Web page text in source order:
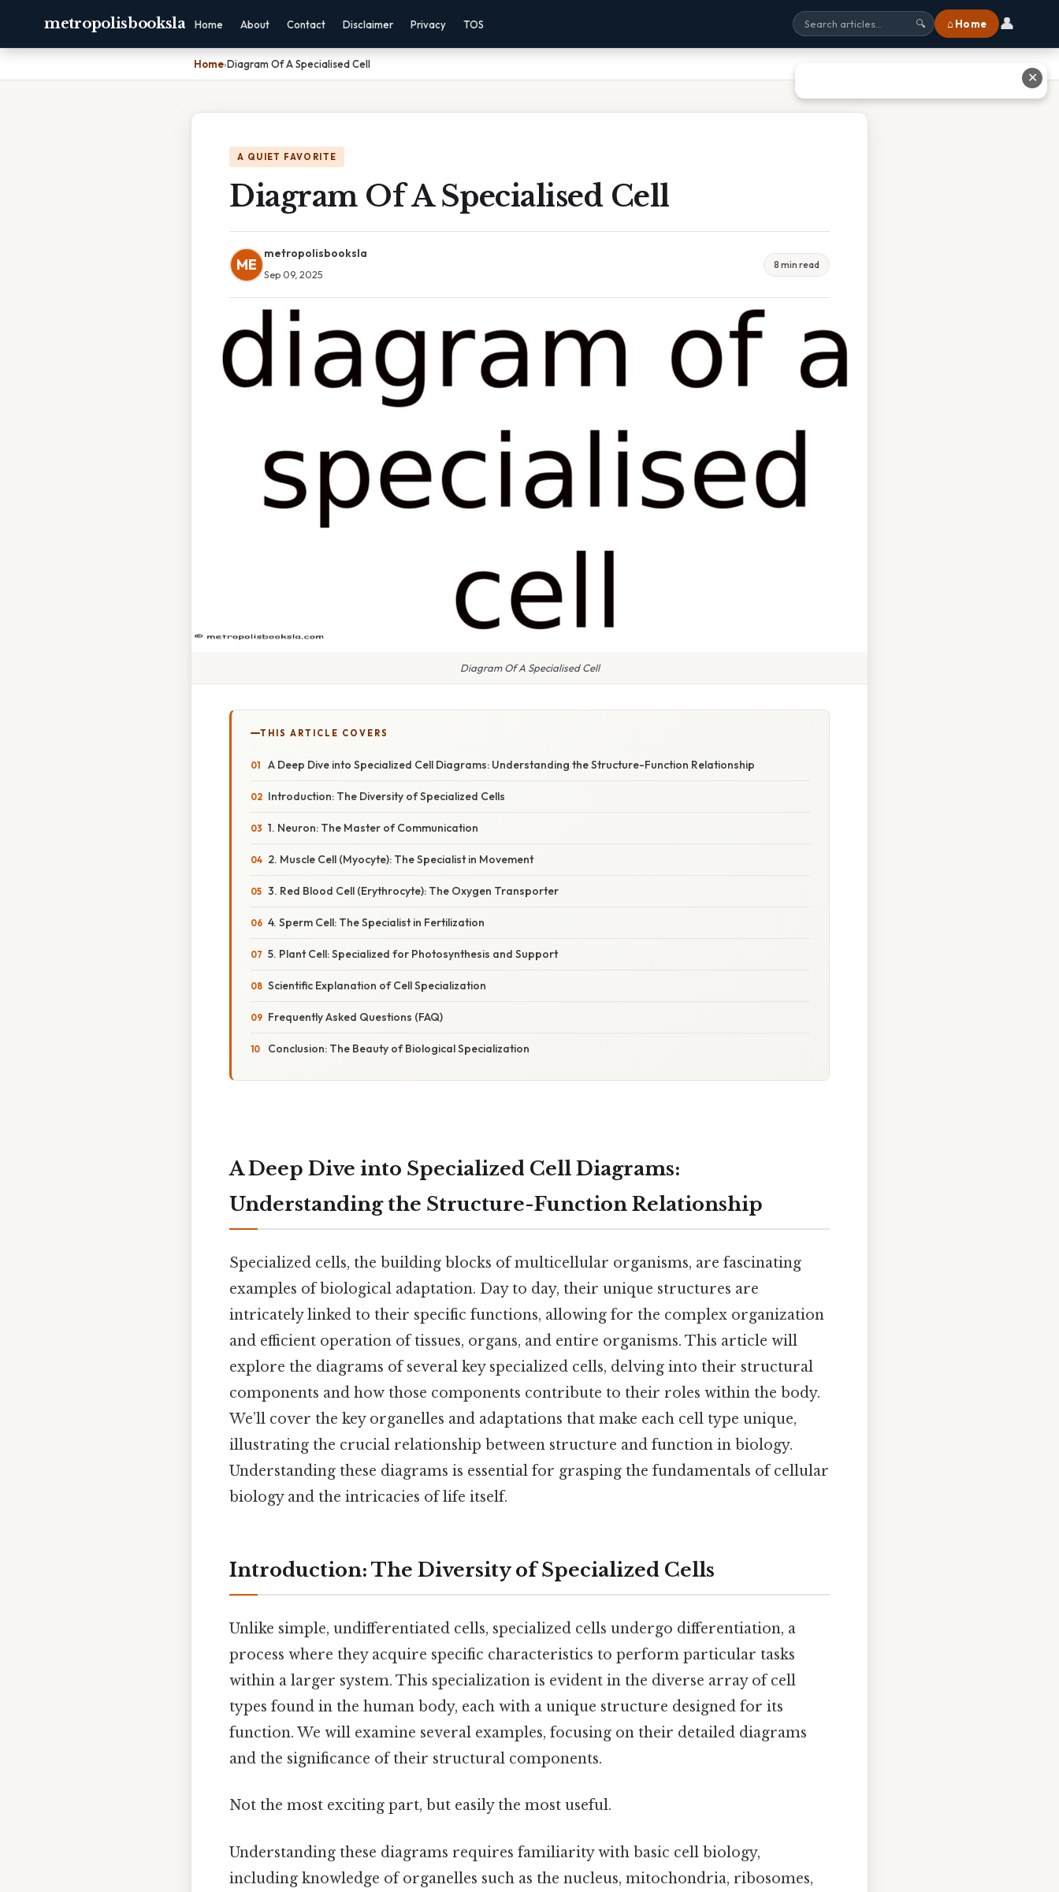
metropolisbooksla Home About Contact Disclaimer Privacy TOS 🔍 ⌂ Home 👤
Home›Diagram Of A Specialised Cell
A QUIET FAVORITE
Diagram Of A Specialised Cell
ME
metropolisbooksla
Sep 09, 2025
8 min read
Diagram Of A Specialised Cell
THIS ARTICLE COVERS
A Deep Dive into Specialized Cell Diagrams: Understanding the Structure-Function Relationship
Introduction: The Diversity of Specialized Cells
1. Neuron: The Master of Communication
2. Muscle Cell (Myocyte): The Specialist in Movement
3. Red Blood Cell (Erythrocyte): The Oxygen Transporter
4. Sperm Cell: The Specialist in Fertilization
5. Plant Cell: Specialized for Photosynthesis and Support
Scientific Explanation of Cell Specialization
Frequently Asked Questions (FAQ)
Conclusion: The Beauty of Biological Specialization
A Deep Dive into Specialized Cell Diagrams:
Understanding the Structure-Function Relationship
Specialized cells, the building blocks of multicellular organisms, are fascinating
examples of biological adaptation. Day to day, their unique structures are
intricately linked to their specific functions, allowing for the complex organization
and efficient operation of tissues, organs, and entire organisms. This article will
explore the diagrams of several key specialized cells, delving into their structural
components and how those components contribute to their roles within the body.
We’ll cover the key organelles and adaptations that make each cell type unique,
illustrating the crucial relationship between structure and function in biology.
Understanding these diagrams is essential for grasping the fundamentals of cellular
biology and the intricacies of life itself.
Introduction: The Diversity of Specialized Cells
Unlike simple, undifferentiated cells, specialized cells undergo differentiation, a
process where they acquire specific characteristics to perform particular tasks
within a larger system. This specialization is evident in the diverse array of cell
types found in the human body, each with a unique structure designed for its
function. We will examine several examples, focusing on their detailed diagrams
and the significance of their structural components.
Not the most exciting part, but easily the most useful.
Understanding these diagrams requires familiarity with basic cell biology,
including knowledge of organelles such as the nucleus, mitochondria, ribosomes,
✕